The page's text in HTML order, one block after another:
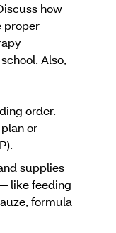
how
proper
Also,
order.
or
supplies
like feeding
formula